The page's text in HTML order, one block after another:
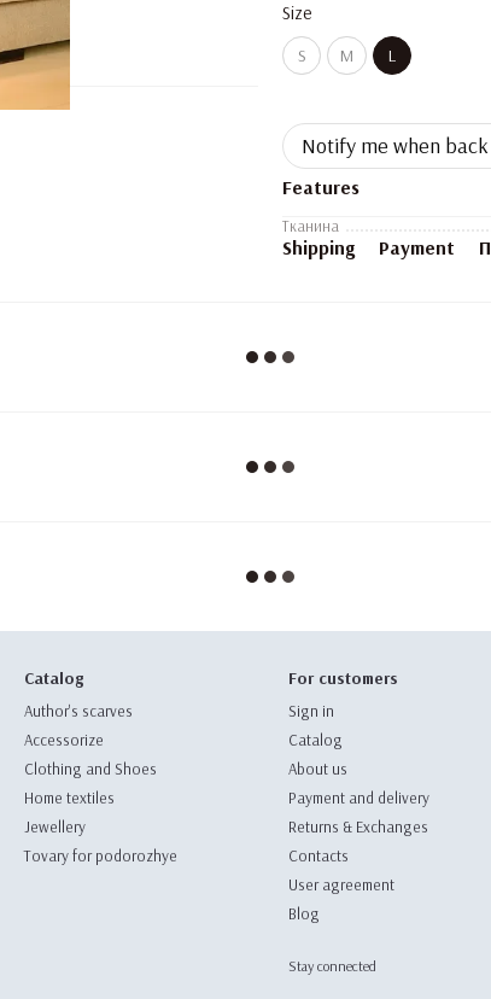
Size
S M L
Notify me when
Features
Тканина
Shipping Payment
Catalog
Author's scarves
Accessorize
Clothing and Shoes
Home textiles
Jewellery
Tovary for podorozhye
For customers
Sign in
Catalog
About us
Payment and delivery
Returns & Exchanges
Contacts
User agreement
Blog
Stay connected